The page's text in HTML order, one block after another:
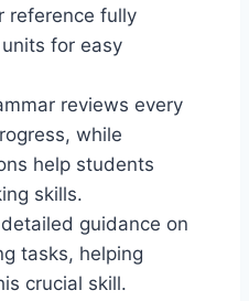
reference fully
for easy
reviews every
while
help students
skills.
guidance on
tasks, helping
crucial skill.